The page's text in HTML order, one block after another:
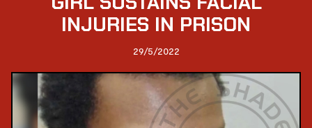
INJURIES IN PRISON
29/5/2022